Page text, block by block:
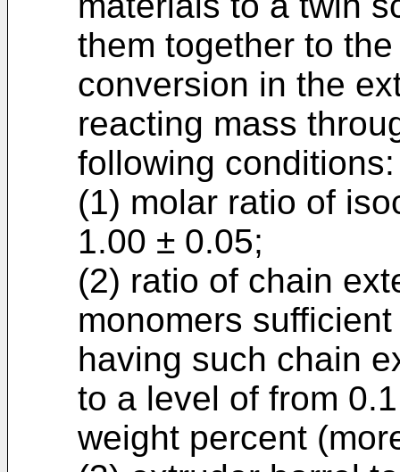
them together to
conversion in the
reacting mass
following conditions:
(1) molar ratio of
1.00 ± 0.05;
(2) ratio of chain
monomers
having such chain
to a level of from
weight percent